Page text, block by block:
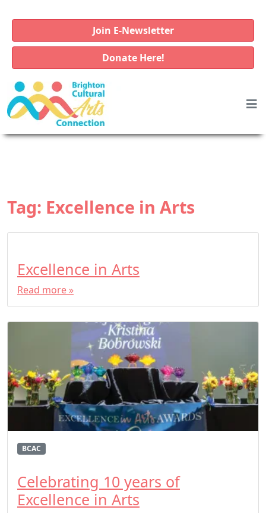
Join E-Newsletter
Donate Here!
Tag: Excellence in Arts
Excellence in Arts
Read more »
BCAC
Celebrating 10 years of
Excellence in Arts